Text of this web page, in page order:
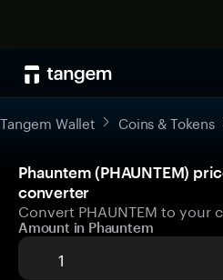
Tangem Wallet Coins & Tokens
Phauntem (PHAUNTEM)
converter
Convert PHAUNTEM to your
Amount in Phauntem